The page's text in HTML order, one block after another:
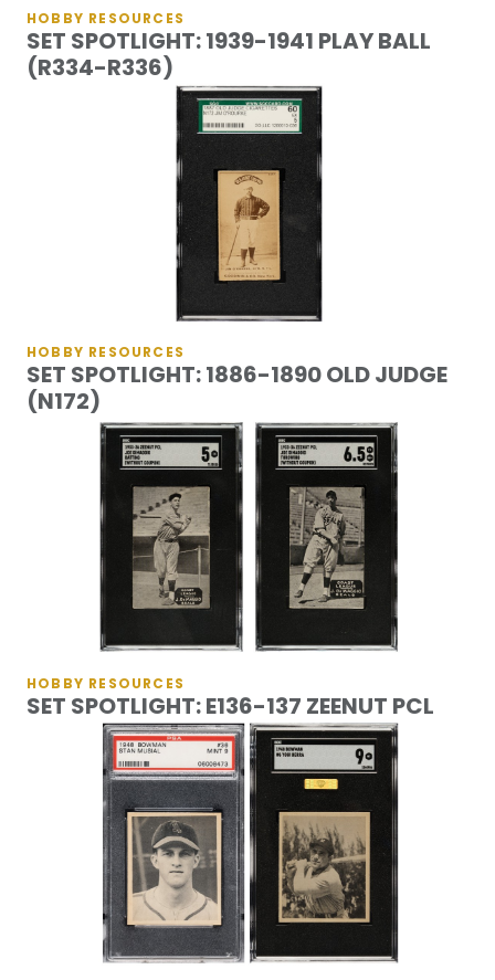
HOBBY RESOURCES
SET SPOTLIGHT: 1939-1941 PLAY BALL
(R334-R336)
HOBBY RESOURCES
SET SPOTLIGHT: 1886-1890 OLD JUDGE
(N172)
HOBBY RESOURCES
SET SPOTLIGHT: E136-137 ZEENUT PCL